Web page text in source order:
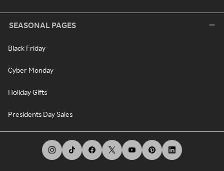
SEASONAL PAGES
Black Friday
Cyber Monday
Holiday Gifts
Presidents Day Sales